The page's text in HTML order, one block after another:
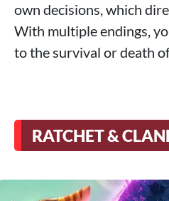
own decisions, which
With multiple endings,
to the survival or death
RATCHET &